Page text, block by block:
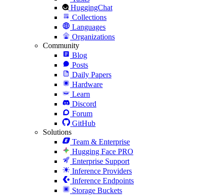
HuggingChat
Collections
Languages
Organizations
Community
Blog
Posts
Daily Papers
Hardware
Learn
Discord
Forum
GitHub
Solutions
Team & Enterprise
Hugging Face PRO
Enterprise Support
Inference Providers
Inference Endpoints
Storage Buckets